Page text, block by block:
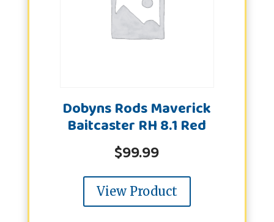
Dobyns Rods Maverick
Baitcaster RH 8.1 Red
$99.99
View Product